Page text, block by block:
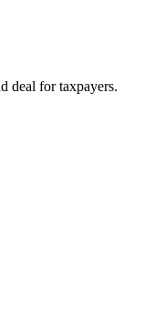
deal for taxpayers.